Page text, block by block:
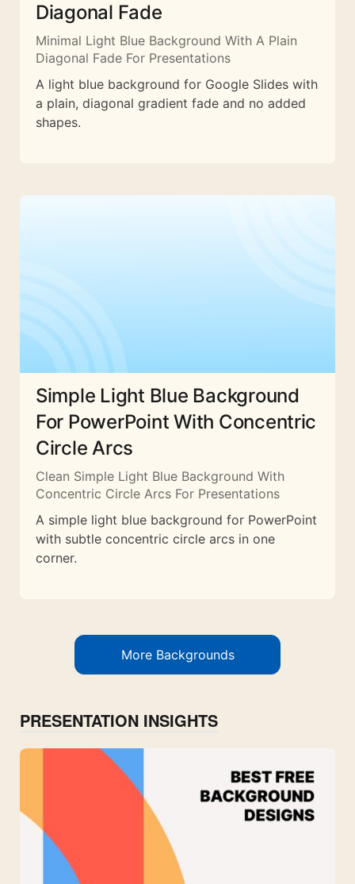
Diagonal Fade
Minimal Light Blue Background With A Plain
Diagonal Fade For Presentations
A light blue background for Google Slides with
a plain, diagonal gradient fade and no added
shapes.
Simple Light Blue Background
For PowerPoint With Concentric
Circle Arcs
Clean Simple Light Blue Background With
Concentric Circle Arcs For Presentations
A simple light blue background for PowerPoint
with subtle concentric circle arcs in one
corner.
More Backgrounds
PRESENTATION INSIGHTS